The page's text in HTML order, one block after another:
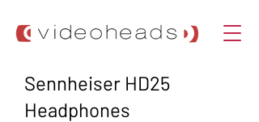
Sennheiser HD25
Headphones